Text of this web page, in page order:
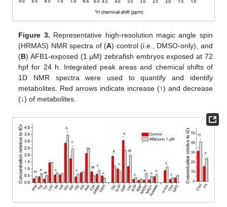
Figure 3. Representative high-resolution magic angle spin
(HRMAS) NMR spectra of (A) control (i.e., DMSO-only), and
(B) AFB1-exposed (1 µM) zebrafish embryos exposed at 72
hpf for 24 h. Integrated peak areas and chemical shifts of
1D NMR spectra were used to quantify and identify
metabolites. Red arrows indicate increase (↑) and decrease
(↓) of metabolites.